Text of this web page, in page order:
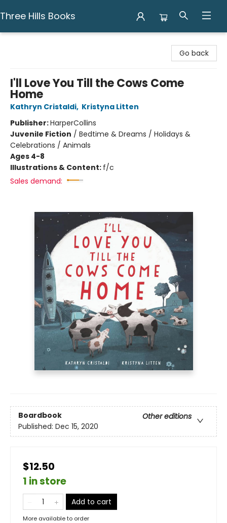
Three Hills Books
Go back
I'll Love You Till the Cows Come
Home
Kathryn Cristaldi, Kristyna Litten
Publisher:HarperCollins
Juvenile Fiction / Bedtime & Dreams / Holidays &
Celebrations / Animals
Ages 4-8
Illustrations & Content: f/c
Sales demand:
Boardbook
Other editions
Published: Dec 15, 2020
$12.50
1 in store
Add to cart
More available to order